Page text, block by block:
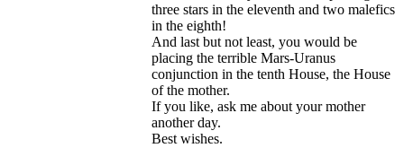
three stars in the eleventh and two malefics
in the eighth!
And last but not least, you would be
placing the terrible Mars-Uranus
conjunction in the tenth House, the House
of the mother.
If you like, ask me about your mother
another day.
Best wishes.